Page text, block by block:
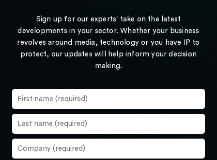
Sign up for our experts' take on the latest
developments in your sector. Whether your business
revolves around media, technology or you have IP to
protect, our updates will help inform your decision
making.